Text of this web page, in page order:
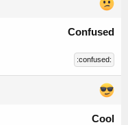
Confused
:confused:
Cool